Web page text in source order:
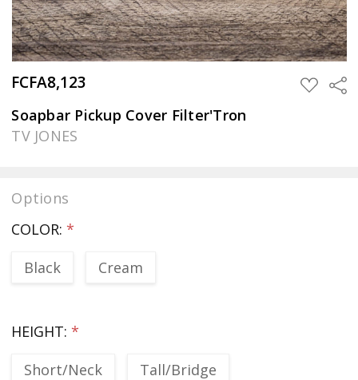
FCFA8,123 ADD
TO
Soapbar Pickup Cover Filter'Tron
TV JONES
Options
COLOR: *
Black
Cream
HEIGHT: *
Short/Neck
Tall/Bridge